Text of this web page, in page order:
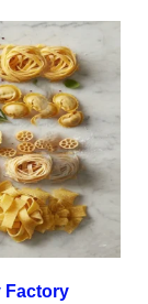
Factory